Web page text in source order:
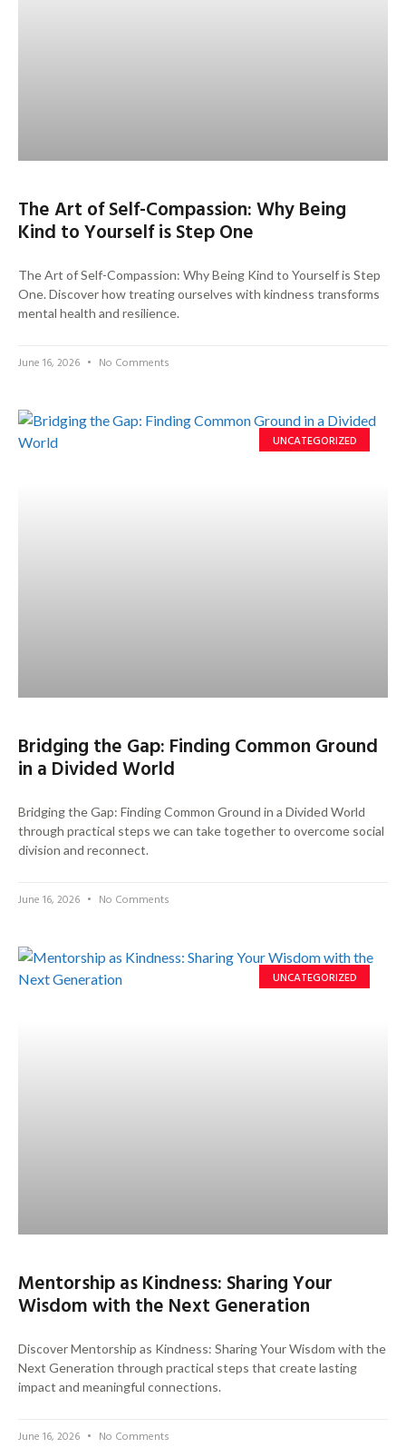
The Art of Self-Compassion: Why Being
Kind to Yourself is Step One
The Art of Self-Compassion: Why Being Kind to Yourself is Step
One. Discover how treating ourselves with kindness transforms
mental health and resilience.
June 16, 2026 No Comments
UNCATEGORIZED
Bridging the Gap: Finding Common Ground
in a Divided World
Bridging the Gap: Finding Common Ground in a Divided World
through practical steps we can take together to overcome social
division and reconnect.
June 16, 2026 No Comments
UNCATEGORIZED
Mentorship as Kindness: Sharing Your
Wisdom with the Next Generation
Discover Mentorship as Kindness: Sharing Your Wisdom with the
Next Generation through practical steps that create lasting
impact and meaningful connections.
June 16, 2026 No Comments